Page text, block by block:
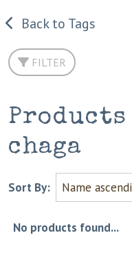
Back to Tags
FILTER
chaga
Sort By:
No products found...